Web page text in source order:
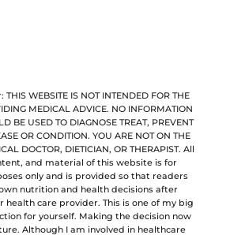
WEBSITE IS NOT INTENDED FOR THE
MEDICAL ADVICE. NO INFORMATION
BE USED TO DIAGNOSE TREAT, PREVENT
OR CONDITION. YOU ARE NOT ON THE
DOCTOR, DIETICIAN, OR THERAPIST. All
and material of this website is for
only and is provided so that readers
nutrition and health decisions after
health care provider. This is one of my big
for yourself. Making the decision now
Although I am involved in healthcare